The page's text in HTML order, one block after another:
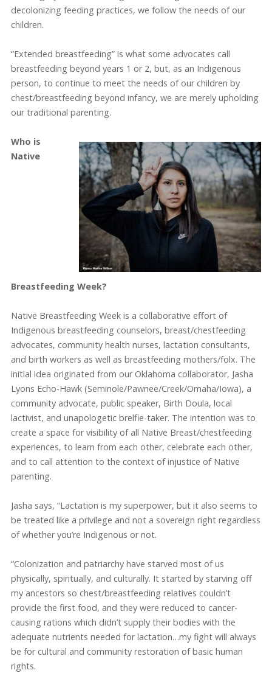
decolonizing feeding practices, we follow the needs of our
children.
“Extended breastfeeding” is what some advocates call
breastfeeding beyond years 1 or 2, but, as an Indigenous
person, to continue to meet the needs of our children by
chest/breastfeeding beyond infancy, we are merely upholding
our traditional parenting.
Who is
Native
Breastfeeding Week?
Native Breastfeeding Week is a collaborative effort of
Indigenous breastfeeding counselors, breast/chestfeeding
advocates, community health nurses, lactation consultants,
and birth workers as well as breastfeeding mothers/folx. The
initial idea originated from our Oklahoma collaborator, Jasha
Lyons Echo-Hawk (Seminole/Pawnee/Creek/Omaha/Iowa), a
community advocate, public speaker, Birth Doula, local
lactivist, and unapologetic brelfie-taker. The intention was to
create a space for visibility of all Native Breast/chestfeeding
experiences, to learn from each other, celebrate each other,
and to call attention to the context of injustice of Native
parenting.
Jasha says, “Lactation is my superpower, but it also seems to
be treated like a privilege and not a sovereign right regardless
of whether you’re Indigenous or not.
“Colonization and patriarchy have starved most of us
physically, spiritually, and culturally. It started by starving off
my ancestors so chest/breastfeeding relatives couldn’t
provide the first food, and they were reduced to cancer-
causing rations which didn’t supply their bodies with the
adequate nutrients needed for lactation…my fight will always
be for cultural and community restoration of basic human
rights.